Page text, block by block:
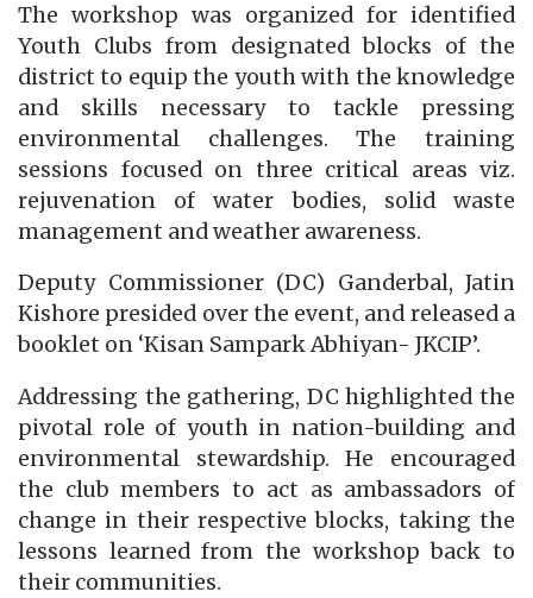
The workshop was organized for identified
Youth Clubs from designated blocks of the
district to equip the youth with the knowledge
and skills necessary to tackle pressing
environmental challenges. The training
sessions focused on three critical areas viz.
rejuvenation of water bodies, solid waste
management and weather awareness.
Deputy Commissioner (DC) Ganderbal, Jatin
Kishore presided over the event, and released a
booklet on ‘Kisan Sampark Abhiyan- JKCIP’.
Addressing the gathering, DC highlighted the
pivotal role of youth in nation-building and
environmental stewardship. He encouraged
the club members to act as ambassadors of
change in their respective blocks, taking the
lessons learned from the workshop back to
their communities.